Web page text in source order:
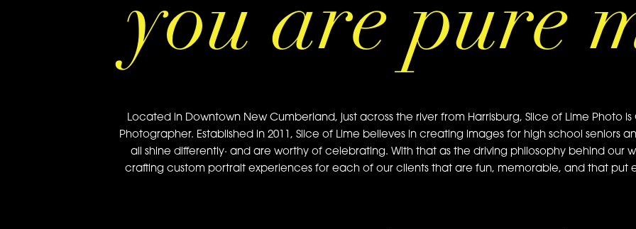
Located in Downtown New Cumberland, just across the river from Harrisburg, Slice of Lime Photo is
Photographer. Established in 2011, Slice of Lime believes in creating images for high school seniors
all shine differently· and are worthy of celebrating. With that as the driving philosophy behind our
crafting custom portrait experiences for each of our clients that are fun, memorable, and that put
you are pure